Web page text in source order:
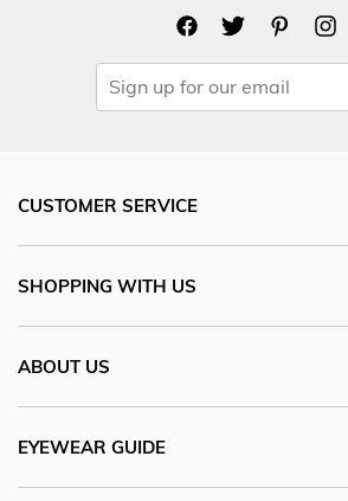
CUSTOMER SERVICE
SHOPPING WITH US
ABOUT US
EYEWEAR GUIDE